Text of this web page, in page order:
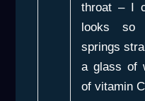
throat – I
looks so
springs
a glass of
of vitamin